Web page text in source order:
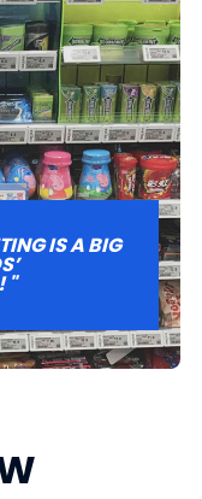
IS A BIG
"